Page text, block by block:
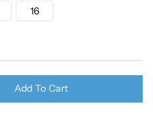
16
Add To Cart